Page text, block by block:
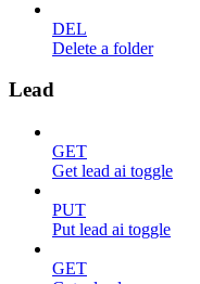
DEL
Delete a folder
Lead
GET
Get lead ai toggle
PUT
Put lead ai toggle
GET